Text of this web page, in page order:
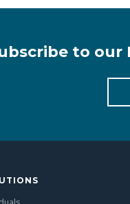
to our